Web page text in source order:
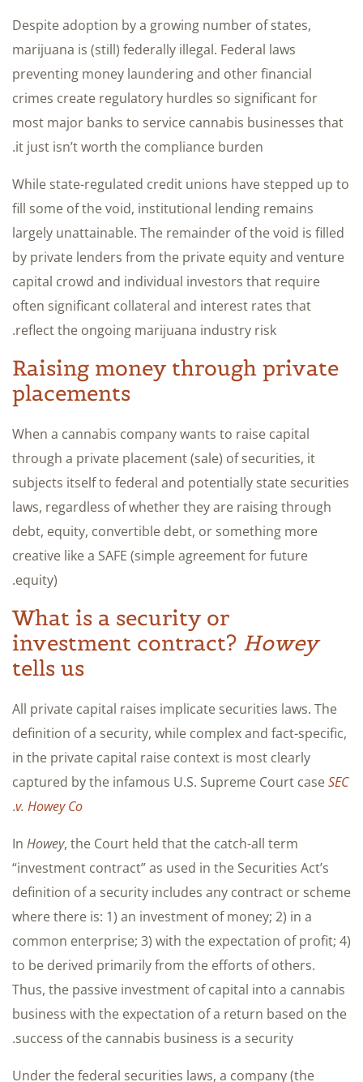
Despite adoption by a growing number of states,
marijuana is (still) federally illegal. Federal laws
preventing money laundering and other financial
crimes create regulatory hurdles so significant for
most major banks to service cannabis businesses that
it just isn’t worth the compliance burden.
While state-regulated credit unions have stepped up to
fill some of the void, institutional lending remains
largely unattainable. The remainder of the void is filled
by private lenders from the private equity and venture
capital crowd and individual investors that require
often significant collateral and interest rates that
reflect the ongoing marijuana industry risk.
Raising money through private
placements
When a cannabis company wants to raise capital
through a private placement (sale) of securities, it
subjects itself to federal and potentially state securities
laws, regardless of whether they are raising through
debt, equity, convertible debt, or something more
creative like a SAFE (simple agreement for future
equity).
What is a security or
investment contract? Howey
tells us
All private capital raises implicate securities laws. The
definition of a security, while complex and fact-specific,
in the private capital raise context is most clearly
captured by the infamous U.S. Supreme Court caseSEC
v. Howey Co
.
In Howey, the Court held that the catch-all term
“investment contract” as used in the Securities Act’s
definition of a security includes any contract or scheme
where there is: 1) an investment of money; 2) in a
common enterprise; 3) with the expectation of profit; 4)
to be derived primarily from the efforts of others.
Thus, the passive investment of capital into a cannabis
business with the expectation of a return based on the
success of the cannabis business is a security.
Under the federal securities laws, a company (the